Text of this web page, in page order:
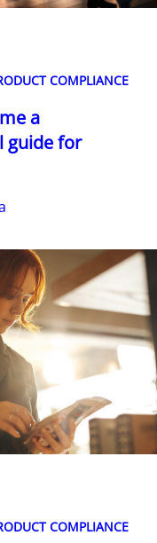
COMPLIANCE
a
guide for
COMPLIANCE